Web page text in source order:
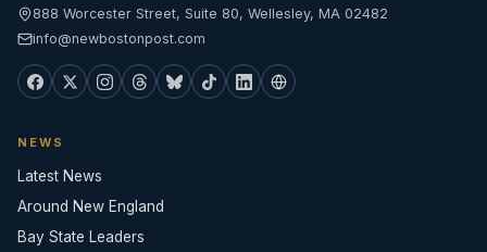
888 Worcester Street, Suite 80, Wellesley, MA 02482
info@newbostonpost.com
NEWS
Latest News
Around New England
Bay State Leaders